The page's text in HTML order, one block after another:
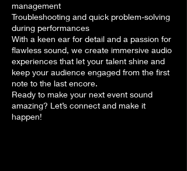
management
Troubleshooting and quick problem-solving
during performances
With a keen ear for detail and a passion for
flawless sound, we create immersive audio
experiences that let your talent shine and
keep your audience engaged from the first
note to the last encore.
Ready to make your next event sound
amazing? Let’s connect and make it
happen!